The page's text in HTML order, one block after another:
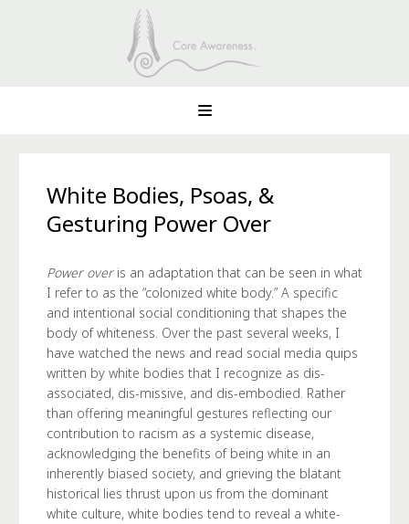
White Bodies, Psoas, &
Gesturing Power Over
Power overis an adaptation that can be seen in what
I refer to as the “colonized white body.” A specific
and intentional social conditioning that shapes the
body of whiteness. Over the past several weeks, I
have watched the news and read social media quips
written by white bodies that I recognize as dis-
associated, dis-missive, and dis-embodied. Rather
than offering meaningful gestures reflecting our
contribution to racism as a systemic disease,
acknowledging the benefits of being white in an
inherently biased society, and grieving the blatant
historical lies thrust upon us from the dominant
white culture, white bodies tend to reveal a white-